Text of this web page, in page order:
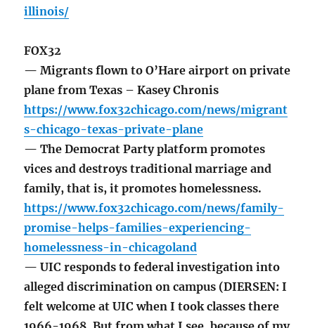
illinois/
FOX32
— Migrants flown to O’Hare airport on private
plane from Texas – Kasey Chronis
https://www.fox32chicago.com/news/migrant
s-chicago-texas-private-plane
— The Democrat Party platform promotes
vices and destroys traditional marriage and
family, that is, it promotes homelessness.
https://www.fox32chicago.com/news/family-
promise-helps-families-experiencing-
homelessness-in-chicagoland
— UIC responds to federal investigation into
alleged discrimination on campus (DIERSEN: I
felt welcome at UIC when I took classes there